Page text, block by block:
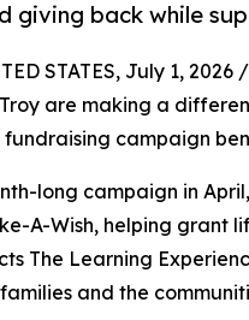
giving back while
STATES, July 1, 2026 /
are making a
fundraising campaign
long campaign in
A-Wish, helping grant
The Learning
and the